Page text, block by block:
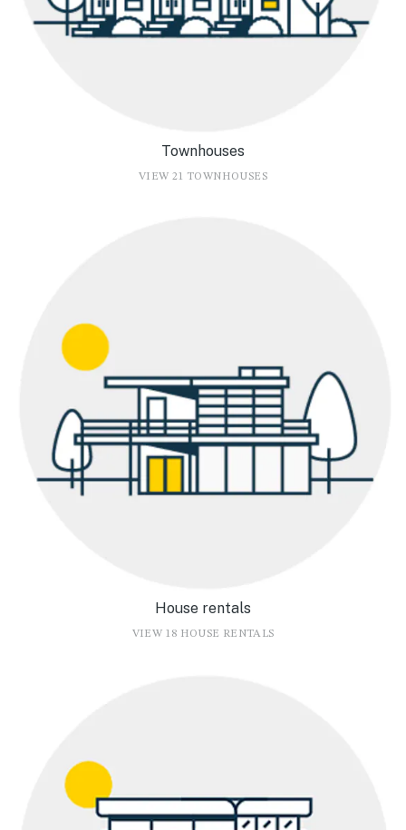
Townhouses
VIEW 21 TOWNHOUSES
House rentals
VIEW 18 HOUSE RENTALS